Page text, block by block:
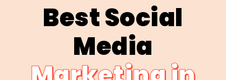
Best Social
Media